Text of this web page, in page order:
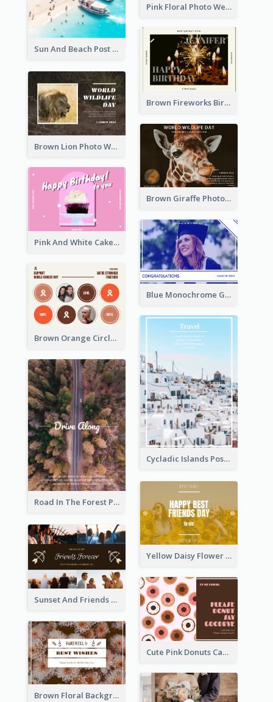
Sun And Beach Post Card
Pink Floral Photo Wedding Postcard
Brown Fireworks Birthday Postcard
Brown Lion Photo World Wildlife Day Post Card
Brown Giraffe Photo World Wildlife Day Post Card
Pink And White Cake Photo Birthday Postcard
Blue Monochrome Graduation Photo Congratulations Postcard
Brown Orange Circles World Cancer Day Postcard
Cycladic Islands Post Cards
Road In The Forest Post Card
Yellow Daisy Flower Friendship Forever Postcard
Sunset And Friends Photo Friendship Postcard
Cute Pink Donuts Cartoon Farewell Postcard
Brown Floral Background Farewell Postcard